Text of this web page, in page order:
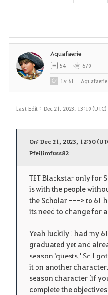
Last Edit : Dec 21, 2023, 13:10 (UTC)
On: Dec 21, 2023, 12:50
Pfeilimfuss82
TET Blackstar only for
is with the people
the Scholar ---> to 61
its need to change for
Yeah luckily I had my
graduated yet and
season 'quests.' So I
it on another character.
season character (if
complete the
Aquafaerie
54 670
Lv 61 Aquafaerie